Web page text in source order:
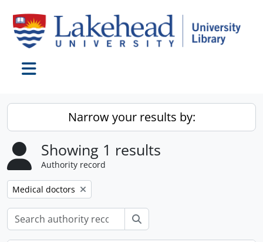
Narrow your results by:
Showing 1 results
Authority record
Remove filter:
Medical doctors